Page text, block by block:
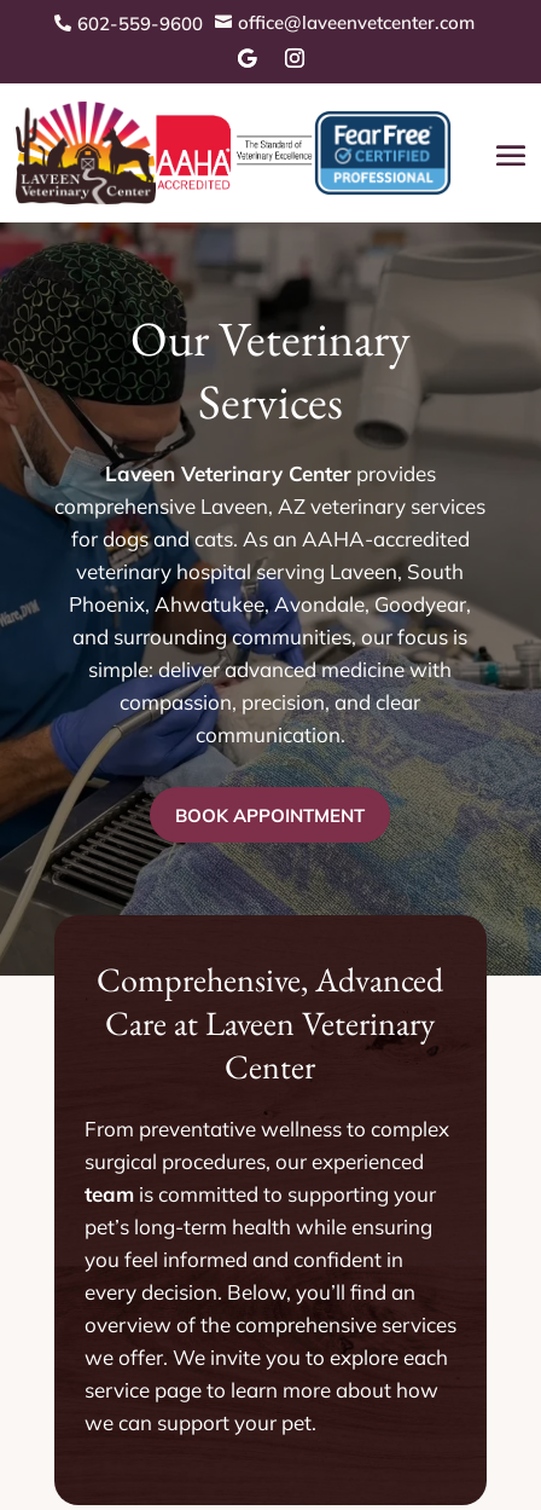
 602-559-9600  office@laveenvetcenter.com
Our Veterinary
Services
Laveen Veterinary Centerprovides
comprehensive Laveen, AZ veterinary services
for dogs and cats. As an AAHA-accredited
veterinary hospital serving Laveen, South
Phoenix, Ahwatukee, Avondale, Goodyear,
and surrounding communities, our focus is
simple: deliver advanced medicine with
compassion, precision, and clear
communication.
BOOK APPOINTMENT
Comprehensive, Advanced
Care at Laveen Veterinary
Center
From preventative wellness to complex
surgical procedures, our experienced
teamis committed to supporting your
pet’s long-term health while ensuring
you feel informed and confident in
every decision. Below, you’ll find an
overview of the comprehensive services
we offer. We invite you to explore each
service page to learn more about how
we can support your pet.